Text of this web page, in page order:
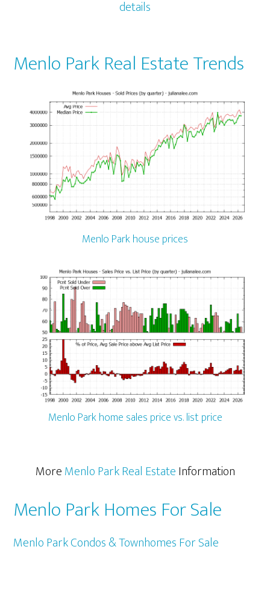
details
Menlo Park Real Estate Trends
Menlo Park house prices
Menlo Park home sales price vs. list price
MoreMenlo Park Real EstateInformation
Menlo Park Homes For Sale
Menlo Park Condos & Townhomes For Sale